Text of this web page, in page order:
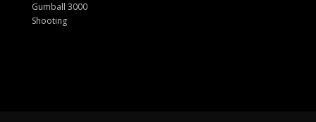
Gumball 3000
Shooting